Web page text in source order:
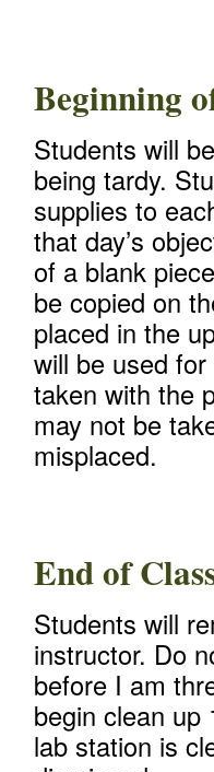
Beginning
Students will
being tardy.
supplies to
that day’s
of a blank
be copied on
placed in the
will be used
taken with the
may not be
misplaced.
End of
Students will
instructor. Do
before I am
begin clean up
lab station is